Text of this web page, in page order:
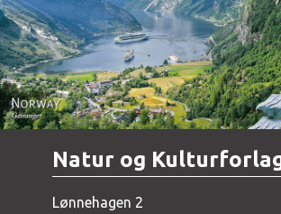
Norway - Geiranger
Natur og
Lønnehagen 2